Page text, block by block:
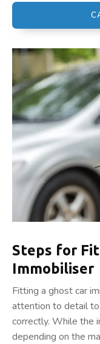
Steps for
Immobiliser
Fitting a ghost car
attention to detail
correctly. While the
depending on the